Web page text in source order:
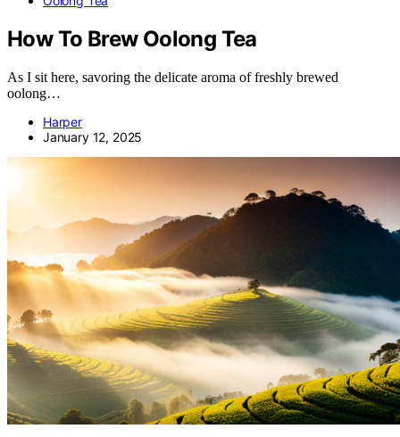
How To Brew Oolong Tea
As I sit here, savoring the delicate aroma of freshly brewed
oolong…
Harper
January 12, 2025